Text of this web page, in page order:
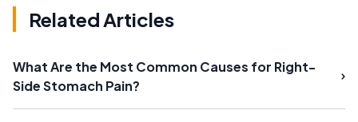
Related Articles
What Are the Most Common Causes for Right-
Side Stomach Pain?